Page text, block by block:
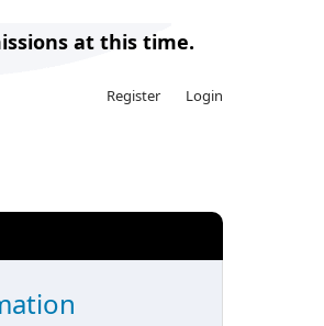
at this time.
Register Login